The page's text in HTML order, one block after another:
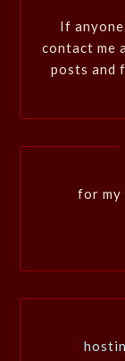
If
contact me
posts and
for my